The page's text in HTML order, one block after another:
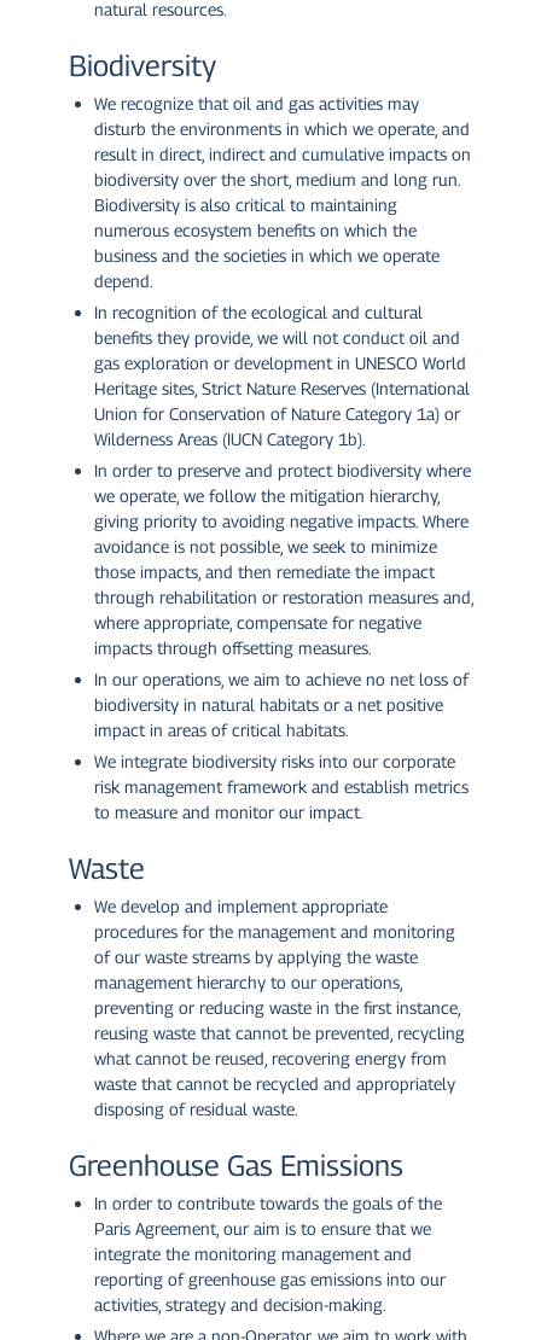
natural resources.
Biodiversity
We recognize that oil and gas activities may
disturb the environments in which we operate, and
result in direct, indirect and cumulative impacts on
biodiversity over the short, medium and long run.
Biodiversity is also critical to maintaining
numerous ecosystem benefits on which the
business and the societies in which we operate
depend.
In recognition of the ecological and cultural
benefits they provide, we will not conduct oil and
gas exploration or development in UNESCO World
Heritage sites, Strict Nature Reserves (International
Union for Conservation of Nature Category 1a) or
Wilderness Areas (IUCN Category 1b).
In order to preserve and protect biodiversity where
we operate, we follow the mitigation hierarchy,
giving priority to avoiding negative impacts. Where
avoidance is not possible, we seek to minimize
those impacts, and then remediate the impact
through rehabilitation or restoration measures and,
where appropriate, compensate for negative
impacts through offsetting measures.
In our operations, we aim to achieve no net loss of
biodiversity in natural habitats or a net positive
impact in areas of critical habitats.
We integrate biodiversity risks into our corporate
risk management framework and establish metrics
to measure and monitor our impact.
Waste
We develop and implement appropriate
procedures for the management and monitoring
of our waste streams by applying the waste
management hierarchy to our operations,
preventing or reducing waste in the first instance,
reusing waste that cannot be prevented, recycling
what cannot be reused, recovering energy from
waste that cannot be recycled and appropriately
disposing of residual waste.
Greenhouse Gas Emissions
In order to contribute towards the goals of the
Paris Agreement, our aim is to ensure that we
integrate the monitoring management and
reporting of greenhouse gas emissions into our
activities, strategy and decision-making.